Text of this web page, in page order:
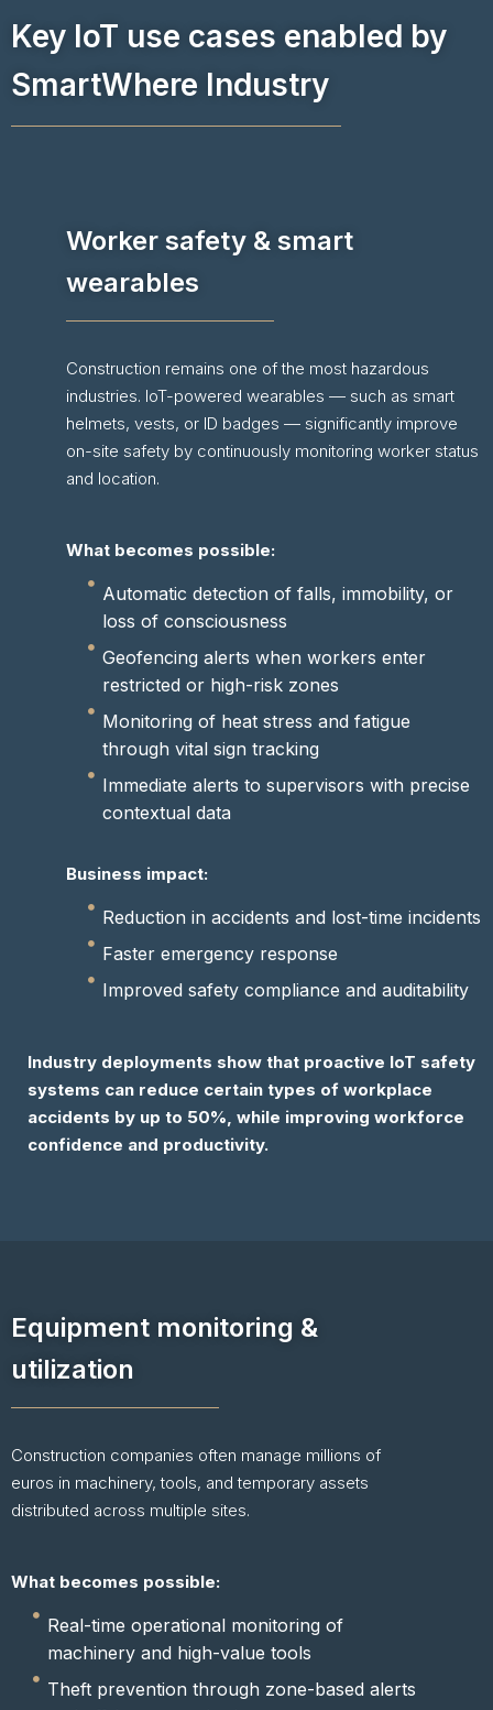
Key IoT use cases enabled by
SmartWhere Industry
Worker safety & smart
wearables
Construction remains one of the most hazardous
industries. IoT-powered wearables — such as smart
helmets, vests, or ID badges — significantly improve
on-site safety by continuously monitoring worker status
and location.
What becomes possible:
Automatic detection of falls, immobility, or
loss of consciousness
Geofencing alerts when workers enter
restricted or high-risk zones
Monitoring of heat stress and fatigue
through vital sign tracking
Immediate alerts to supervisors with precise
contextual data
Business impact:
Reduction in accidents and lost-time incidents
Faster emergency response
Improved safety compliance and auditability
Industry deployments show that proactive IoT safety
systems can reduce certain types of workplace
accidents by up to 50%, while improving workforce
confidence and productivity.
Equipment monitoring &
utilization
Construction companies often manage millions of
euros in machinery, tools, and temporary assets
distributed across multiple sites.
What becomes possible:
Real-time operational monitoring of
machinery and high-value tools
Theft prevention through zone-based alerts